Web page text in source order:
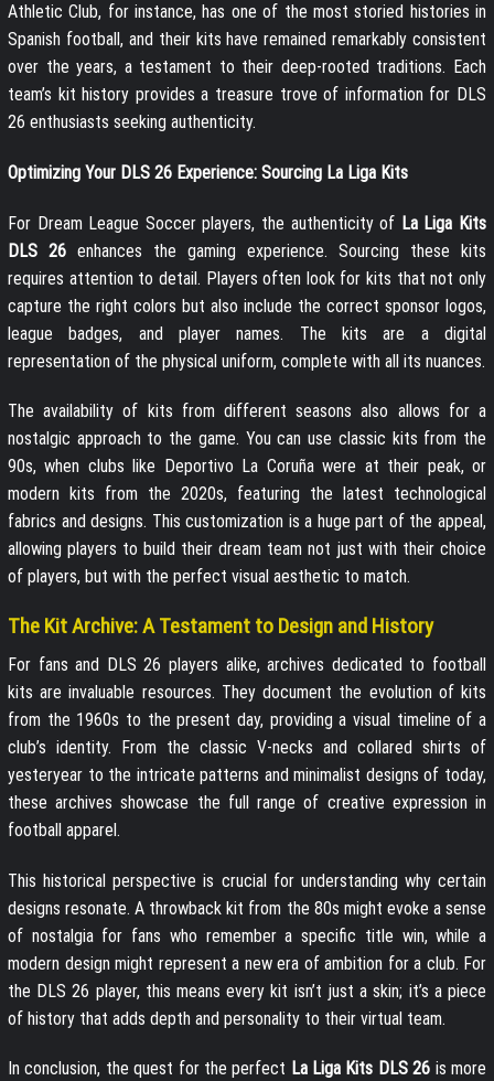
Athletic Club, for instance, has one of the most storied histories in
Spanish football, and their kits have remained remarkably consistent
over the years, a testament to their deep-rooted traditions. Each
team’s kit history provides a treasure trove of information for DLS
26 enthusiasts seeking authenticity.
Optimizing Your DLS 26 Experience: Sourcing La Liga Kits
For Dream League Soccer players, the authenticity of La Liga Kits
DLS 26 enhances the gaming experience. Sourcing these kits
requires attention to detail. Players often look for kits that not only
capture the right colors but also include the correct sponsor logos,
league badges, and player names. The kits are a digital
representation of the physical uniform, complete with all its nuances.
The availability of kits from different seasons also allows for a
nostalgic approach to the game. You can use classic kits from the
90s, when clubs like Deportivo La Coruña were at their peak, or
modern kits from the 2020s, featuring the latest technological
fabrics and designs. This customization is a huge part of the appeal,
allowing players to build their dream team not just with their choice
of players, but with the perfect visual aesthetic to match.
The Kit Archive: A Testament to Design and History
For fans and DLS 26 players alike, archives dedicated to football
kits are invaluable resources. They document the evolution of kits
from the 1960s to the present day, providing a visual timeline of a
club’s identity. From the classic V-necks and collared shirts of
yesteryear to the intricate patterns and minimalist designs of today,
these archives showcase the full range of creative expression in
football apparel.
This historical perspective is crucial for understanding why certain
designs resonate. A throwback kit from the 80s might evoke a sense
of nostalgia for fans who remember a specific title win, while a
modern design might represent a new era of ambition for a club. For
the DLS 26 player, this means every kit isn’t just a skin; it’s a piece
of history that adds depth and personality to their virtual team.
In conclusion, the quest for the perfect La Liga Kits DLS 26 is more